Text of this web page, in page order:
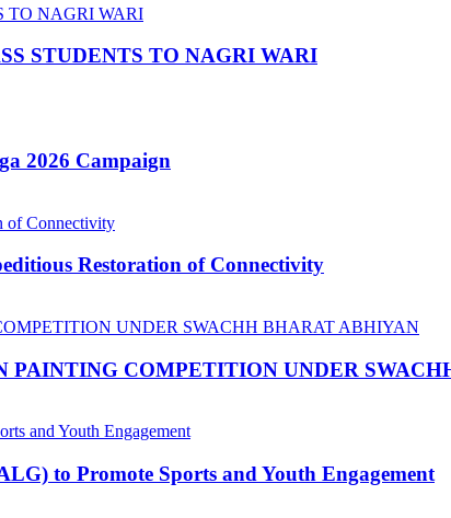
STUDENTS TO NAGRI WARI
2026 Campaign
Restoration of Connectivity
PAINTING COMPETITION UNDER
to Promote Sports and Youth Engagement